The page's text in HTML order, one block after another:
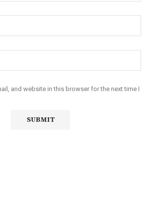
and website in this browser for the next time I